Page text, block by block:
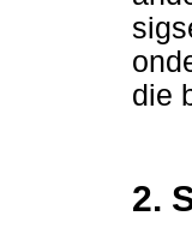
die
2.